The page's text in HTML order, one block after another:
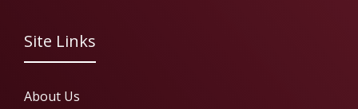
Site Links
About Us